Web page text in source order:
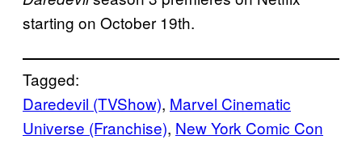
starting on October 19th.
Tagged:
Daredevil (TVShow), Marvel Cinematic
Universe (Franchise), New York Comic Con